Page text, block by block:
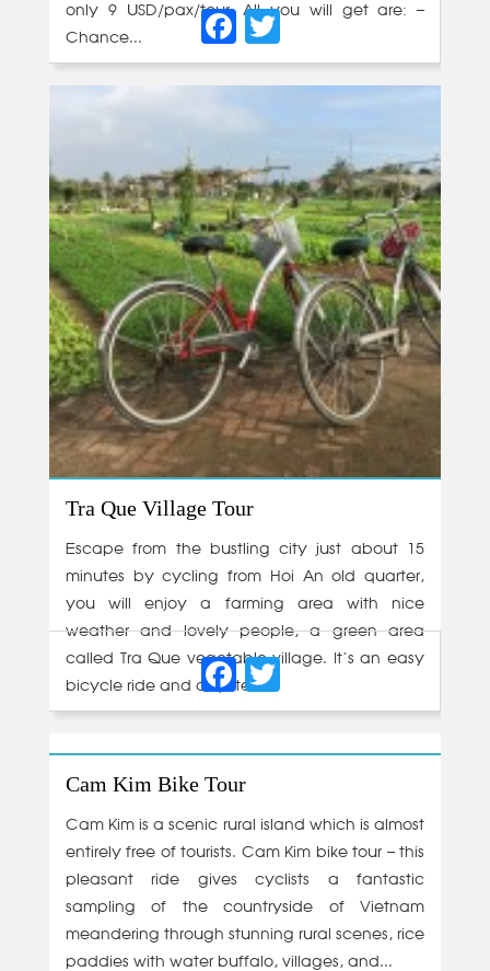
only 9 USD/pax/tour. All you will get are: –
Chance...
Facebook
Twitter
Tra Que Village Tour
Escape from the bustling city just about 15
minutes by cycling from Hoi An old quarter,
you will enjoy a farming area with nice
weather and lovely people, a green area
called Tra Que vegetable village. It’s an easy
bicycle ride and a quite...Facebook
Twitter
Cam Kim Bike Tour
Cam Kim is a scenic rural island which is almost
entirely free of tourists. Cam Kim bike tour – this
pleasant ride gives cyclists a fantastic
sampling of the countryside of Vietnam
meandering through stunning rural scenes, rice
paddies with water buffalo, villages, and...